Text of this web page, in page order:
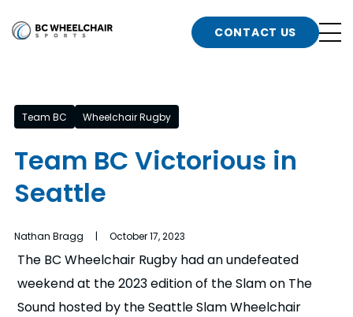
Go
n
b
n
b
n
b
n
CONTACT US
Team BC Wheelchair Rugby
Team BC Victorious in
Seattle
Nathan Bragg | October 17, 2023
The BC Wheelchair Rugby had an undefeated
weekend at the 2023 edition of the Slam on The
Sound hosted by the Seattle Slam Wheelchair